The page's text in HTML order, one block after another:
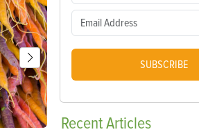
SUBSCRIBE
RecentArticles